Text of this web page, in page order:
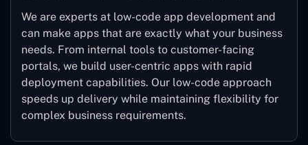
We are experts at low-code app development and
can make apps that are exactly what your business
needs. From internal tools to customer-facing
portals, we build user-centric apps with rapid
deployment capabilities. Our low-code approach
speeds up delivery while maintaining flexibility for
complex business requirements.